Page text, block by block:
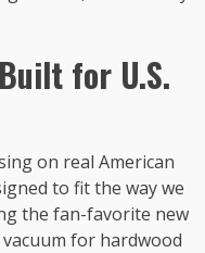
for U.S.
on real American
to fit the way we
the fan-favorite new
for hardwood